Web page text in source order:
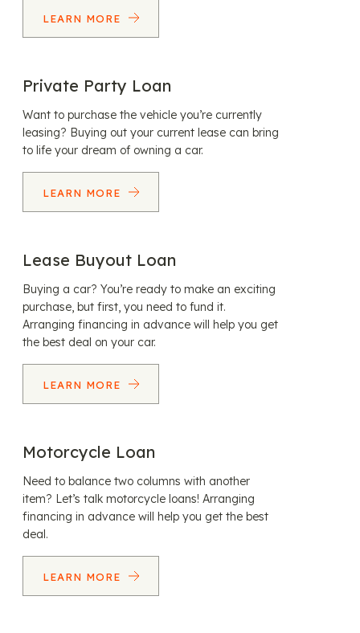
LEARN MORE
Private Party Loan
Want to purchase the vehicle you’re currently
leasing? Buying out your current lease can bring
to life your dream of owning a car.
LEARN MORE
Lease Buyout Loan
Buying a car? You’re ready to make an exciting
purchase, but first, you need to fund it.
Arranging financing in advance will help you get
the best deal on your car.
LEARN MORE
Motorcycle Loan
Need to balance two columns with another
item? Let’s talk motorcycle loans! Arranging
financing in advance will help you get the best
deal.
LEARN MORE